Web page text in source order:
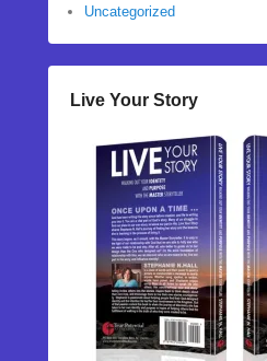
Uncategorized
Live Your Story